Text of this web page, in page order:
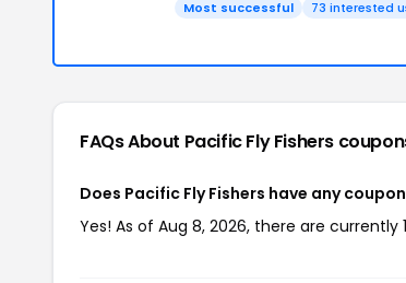
Most successful 73 interested
FAQs About Pacific Fly Fishers
Does Pacific Fly Fishers have any
Yes! As of Aug 8, 2026, there are